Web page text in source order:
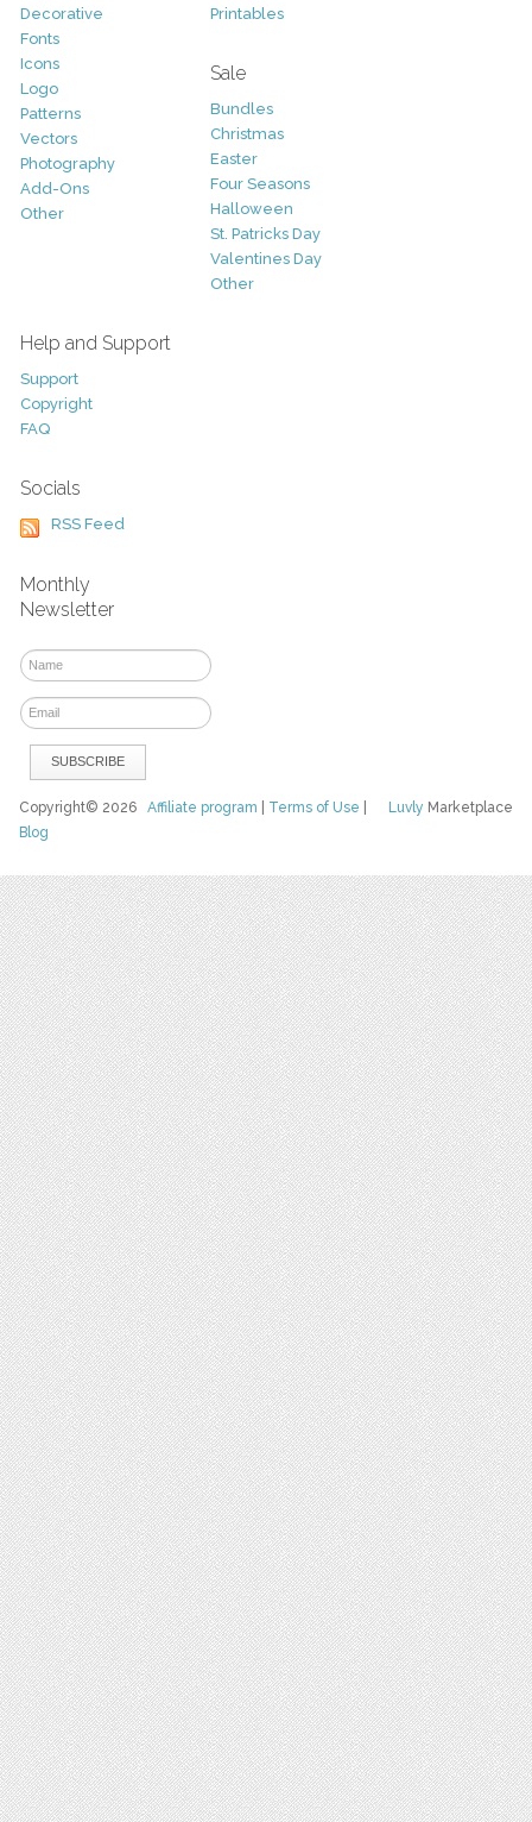
Decorative
Fonts
Icons
Logo
Patterns
Vectors
Photography
Add-Ons
Other
Printables
Sale
Bundles
Christmas
Easter
Four Seasons
Halloween
St. Patricks Day
Valentines Day
Other
Help and Support
Support
Copyright
FAQ
Socials
RSS Feed
Monthly
Newsletter
Luvly Marketplace
Copyright© 2026Affiliate program Terms of Use
Blog